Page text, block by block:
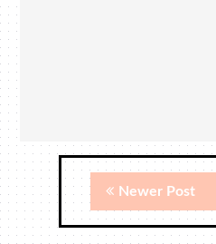
Newer Post